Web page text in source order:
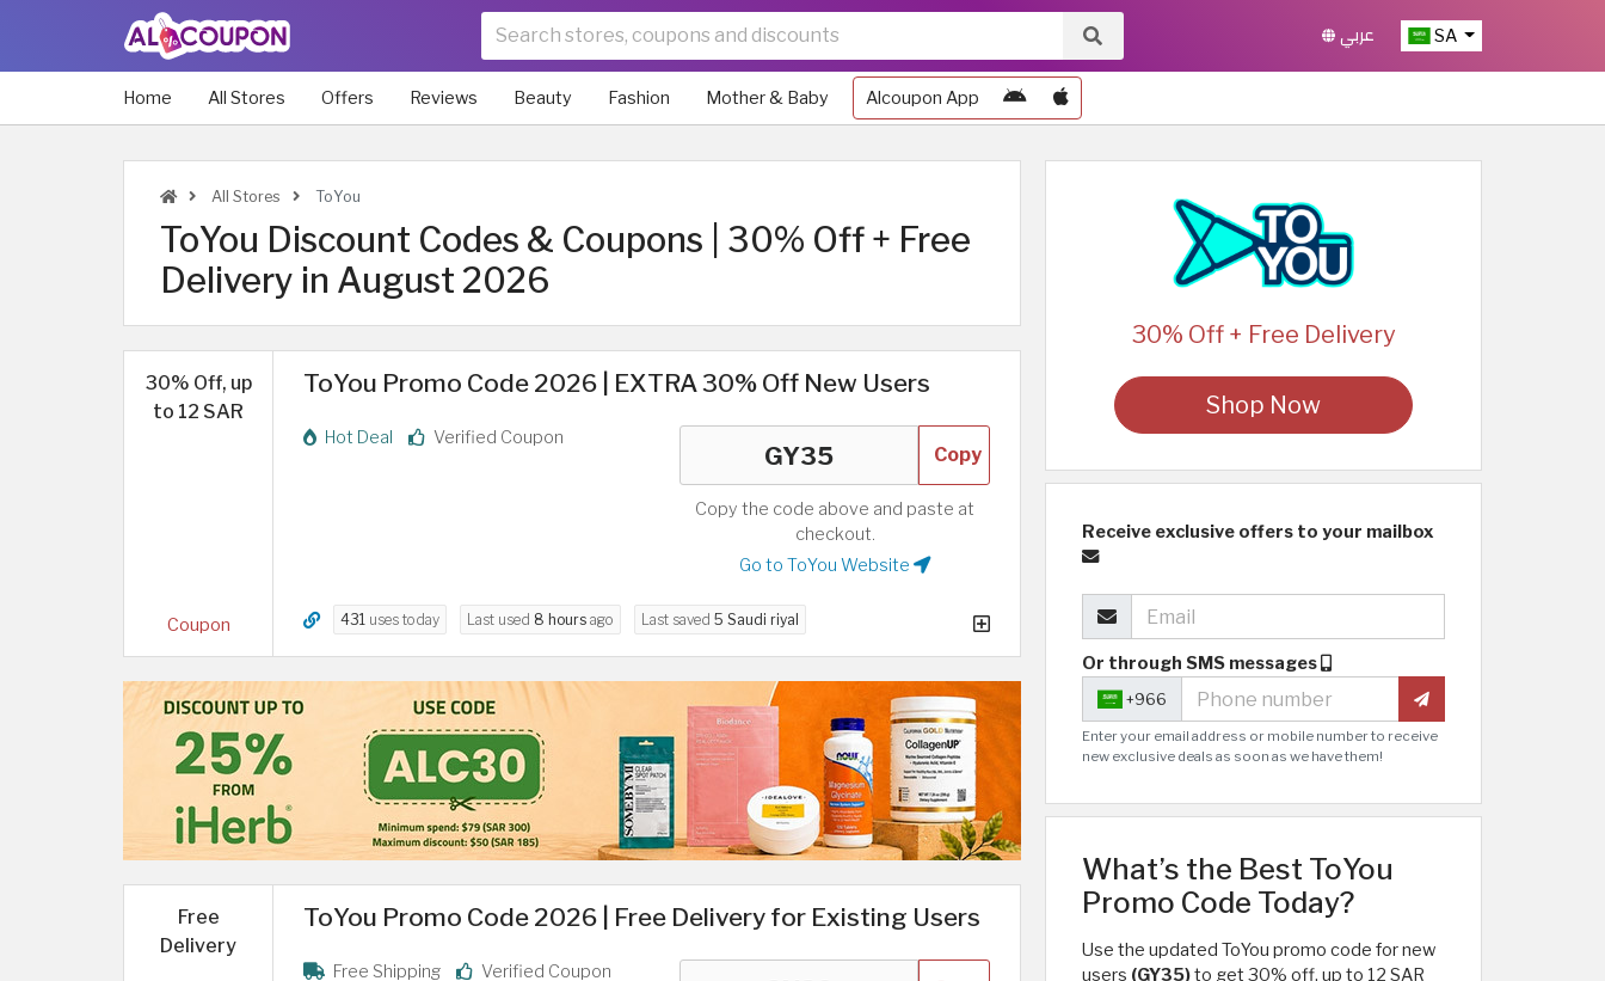
SA عربي
Home All Stores Offers Reviews Beauty Fashion Mother & Baby Alcoupon App
All Stores ToYou
ToYou Discount Codes & Coupons | 30% Off + Free
Delivery in August 2026
30% Off, up
to 12 SAR
Coupon
ToYou Promo Code 2026 | EXTRA 30% Off New Users
Hot Deal Verified Coupon
Copy
Copy the code above and paste at
checkout.
Go to ToYou Website
431 uses today Last used 8 hours ago Last saved 5 Saudi riyal
Free
Delivery
ToYou Promo Code 2026 | Free Delivery for Existing Users
Free Shipping Verified Coupon
30% Off + Free Delivery
Shop Now
Receive exclusive offers to your mailbox
Or through SMS messages
+966
Enter your email address or mobile number to receive
new exclusive deals as soon as we have them!
What’s the Best ToYou
Promo Code Today?
Use the updated ToYou promo code for new
users (GY35)to get 30% off, up to 12 SAR